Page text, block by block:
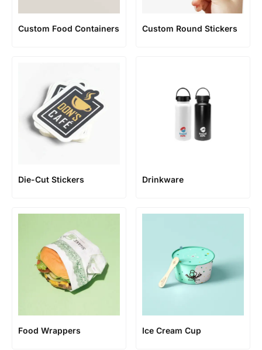
Custom Food Containers Custom Round Stickers
Die-Cut Stickers Drinkware
Food Wrappers Ice Cream Cup